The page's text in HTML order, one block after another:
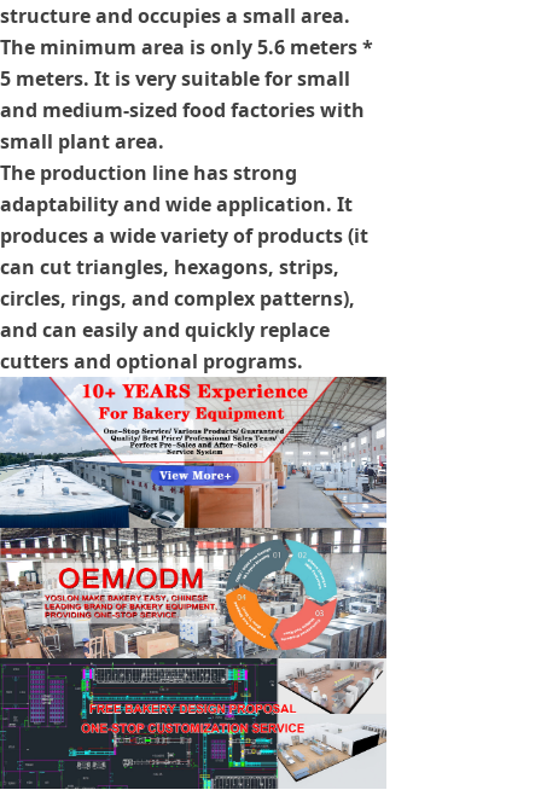
structure and occupies a small area.
The minimum area is only 5.6 meters *
5 meters. It is very suitable for small
and medium-sized food factories with
small plant area.
The production line has strong
adaptability and wide application. It
produces a wide variety of products (it
can cut triangles, hexagons, strips,
circles, rings, and complex patterns),
and can easily and quickly replace
cutters and optional programs.